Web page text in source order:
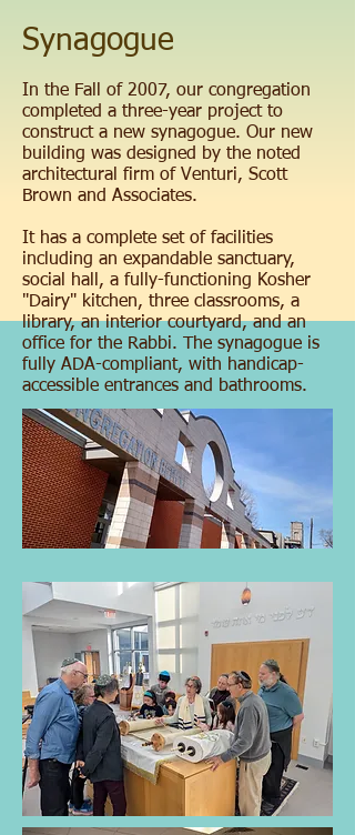
Synagogue
In the Fall of 2007, our congregation
completed a three-year project to
construct a new synagogue. Our new
building was designed by the noted
architectural firm of Venturi, Scott
Brown and Associates.
It has a complete set of facilities
including an expandable sanctuary,
social hall, a fully-functioning Kosher
"Dairy" kitchen, three classrooms, a
library, an interior courtyard, and an
office for the Rabbi. The synagogue is
fully ADA-compliant, with handicap-
accessible entrances and bathrooms.